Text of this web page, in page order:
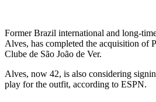
Former Brazil international and long-
Alves, has completed the acquisition of
Clube de São João de Ver.
Alves, now 42, is also considering
play for the outfit, according to ESPN.